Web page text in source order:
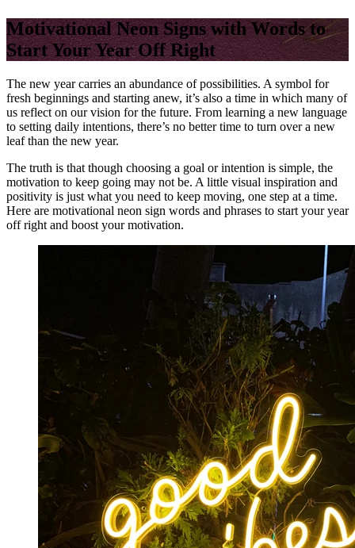
Motivational Neon Signs with Words to
Start Your Year Off Right
The new year carries an abundance of possibilities. A symbol for
fresh beginnings and starting anew, it’s also a time in which many of
us reflect on our vision for the future. From learning a new language
to setting daily intentions, there’s no better time to turn over a new
leaf than the new year.
The truth is that though choosing a goal or intention is simple, the
motivation to keep going may not be. A little visual inspiration and
positivity is just what you need to keep moving, one step at a time.
Here are motivational neon sign words and phrases to start your year
off right and boost your motivation.